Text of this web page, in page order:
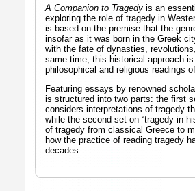
A Companion to Tragedyis an
exploring the role of tragedy in
is based on the premise that the
insofar as it was born in the Greek
with the fate of dynasties,
same time, this historical approach
philosophical and religious readings
Featuring essays by renowned
is structured into two parts: the first
considers interpretations of tragedy
while the second set on “tragedy in
of tragedy from classical Greece to
how the practice of reading tragedy
decades.